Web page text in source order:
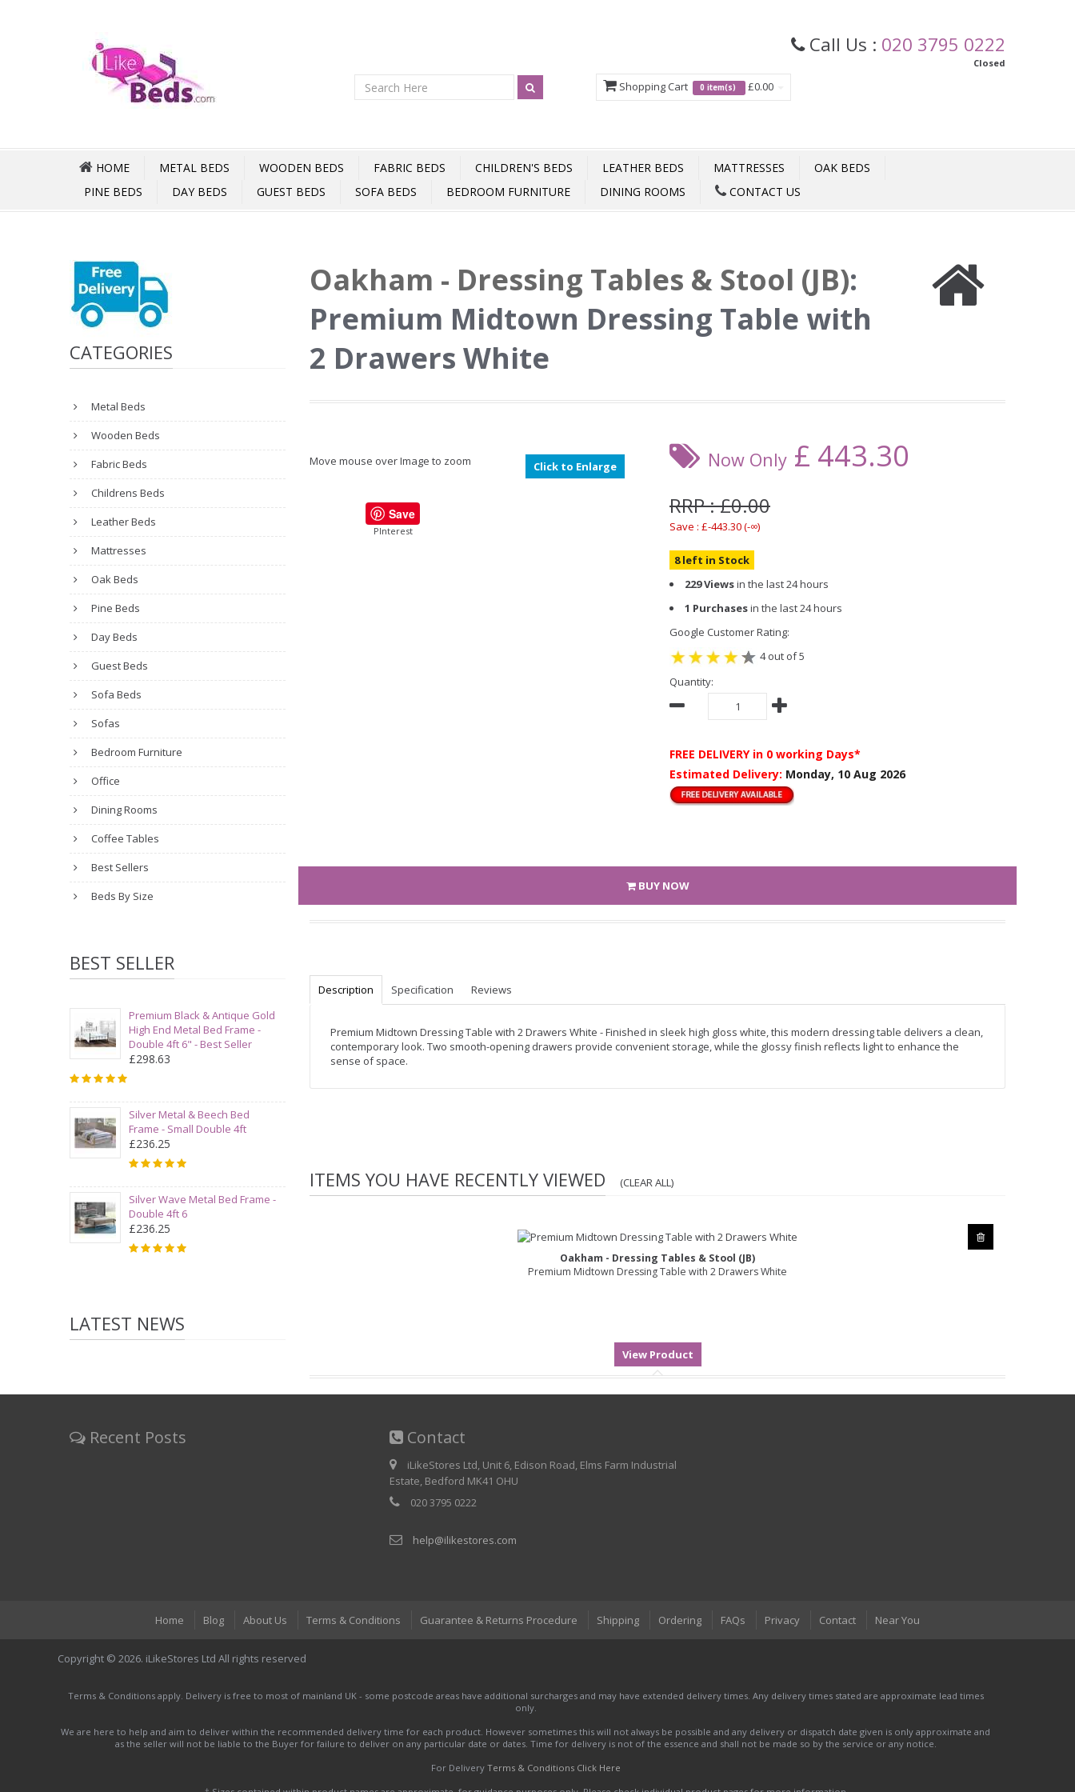
Call Us : 020 3795 0222
Closed
Shopping Cart 0 item(s) £0.00
HOME METAL BEDS WOODEN BEDS FABRIC BEDS CHILDREN'S BEDS LEATHER BEDS MATTRESSES
OAK BEDS
PINE BEDS
DAY BEDS GUEST BEDS SOFA BEDS BEDROOM FURNITURE DINING ROOMS CONTACT US
CATEGORIES
Metal Beds
Wooden Beds
Fabric Beds
Childrens Beds
Leather Beds
Mattresses
Oak Beds
Pine Beds
Day Beds
Guest Beds
Sofa Beds
Sofas
Bedroom Furniture
Office
Dining Rooms
Coffee Tables
Best Sellers
Beds By Size
BEST SELLER
Premium Black & Antique Gold
High End Metal Bed Frame -
Double 4ft 6" - Best Seller
£298.63
Silver Metal & Beech Bed
Frame - Small Double 4ft
£236.25
Silver Wave Metal Bed Frame -
Double 4ft 6
£236.25
LATEST NEWS
Oakham - Dressing Tables & Stool (JB):
Premium Midtown Dressing Table with
2 Drawers White
Move mouse over Image to zoom Click to Enlarge
Save
PInterest
Now Only £ 443.30
RRP : £0.00
Save : £-443.30 (-∞)
8 left in Stock
229 Viewsin the last 24 hours
1 Purchasesin the last 24 hours
Google Customer Rating:
4 out of 5
Quantity:
FREE DELIVERY in 0 working Days*
Estimated Delivery: Monday, 10 Aug 2026
BUY NOW
Description Specification Reviews
Premium Midtown Dressing Table with 2 Drawers White - Finished in sleek high gloss white, this modern dressing table delivers a clean,
contemporary look. Two smooth-opening drawers provide convenient storage, while the glossy finish reflects light to enhance the
sense of space.
ITEMS YOU HAVE RECENTLY VIEWED (CLEAR ALL)
Oakham - Dressing Tables & Stool (JB)
Premium Midtown Dressing Table with 2 Drawers White
Recent Posts Contact
iLikeStores Ltd, Unit 6, Edison Road, Elms Farm Industrial
Estate, Bedford MK41 OHU
020 3795 0222
help@ilikestores.com
Home Blog About Us Terms & Conditions Guarantee & Returns Procedure Shipping Ordering FAQs Privacy Contact Near You
Copyright © 2026. iLikeStores Ltd All rights reserved
Terms & Conditions apply. Delivery is free to most of mainland UK - some postcode areas have additional surcharges and may have extended delivery times. Any delivery times stated are approximate lead times
only.
We are here to help and aim to deliver within the recommended delivery time for each product. However sometimes this will not always be possible and any delivery or dispatch date given is only approximate and
as the seller will not be liable to the Buyer for failure to deliver on any particular date or dates. Time for delivery is not of the essence and shall not be made so by the service or any notice.
For Delivery Terms & Conditions Click Here